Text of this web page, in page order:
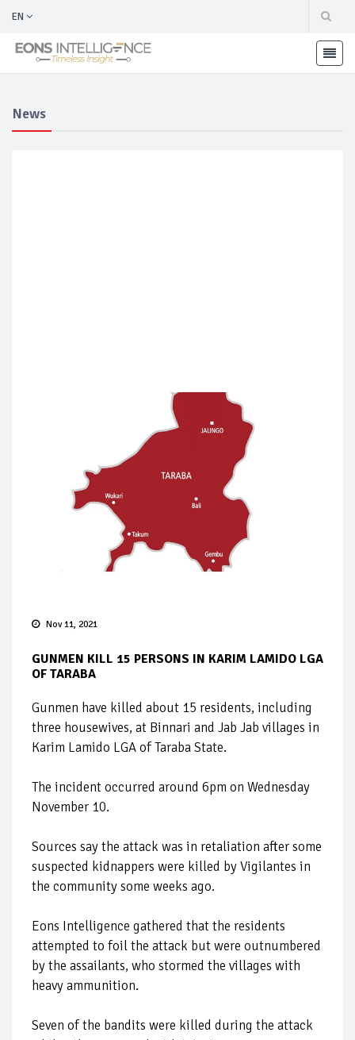
EN
News
Nov 11, 2021
GUNMEN KILL 15 PERSONS IN KARIM LAMIDO LGA
OF TARABA
Gunmen have killed about 15 residents, including
three housewives, at Binnari and Jab Jab villages in
Karim Lamido LGA of Taraba State.
The incident occurred around 6pm on Wednesday
November 10.
Sources say the attack was in retaliation after some
suspected kidnappers were killed by Vigilantes in
the community some weeks ago.
Eons Intelligence gathered that the residents
attempted to foil the attack but were outnumbered
by the assailants, who stormed the villages with
heavy ammunition.
Seven of the bandits were killed during the attack